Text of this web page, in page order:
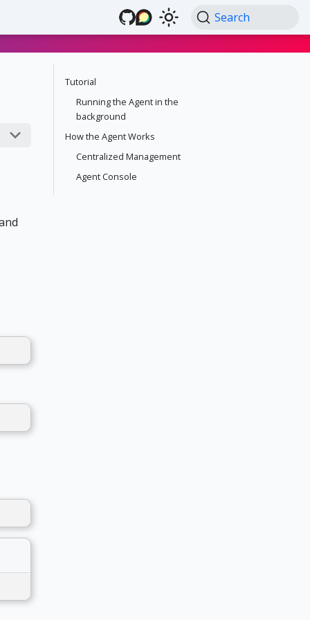
Search
Tutorial
Running the Agent in the
background
How the Agent Works
Centralized Management
Agent Console